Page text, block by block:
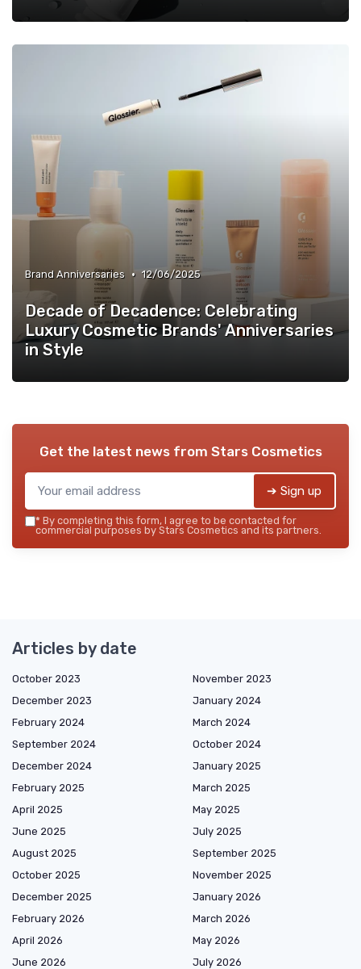
Brand Anniversaries • 12/06/2025
Decade of Decadence: Celebrating
Luxury Cosmetic Brands' Anniversaries
in Style
Get the latest news from Stars Cosmetics
➔ Sign up
* By completing this form, I agree to be contacted for
commercial purposes by Stars Cosmetics and its partners.
Articles by date
October 2023
November 2023
December 2023
January 2024
February 2024
March 2024
September 2024
October 2024
December 2024
January 2025
February 2025
March 2025
April 2025
May 2025
June 2025
July 2025
August 2025
September 2025
October 2025
November 2025
December 2025
January 2026
February 2026
March 2026
April 2026
May 2026
June 2026
July 2026